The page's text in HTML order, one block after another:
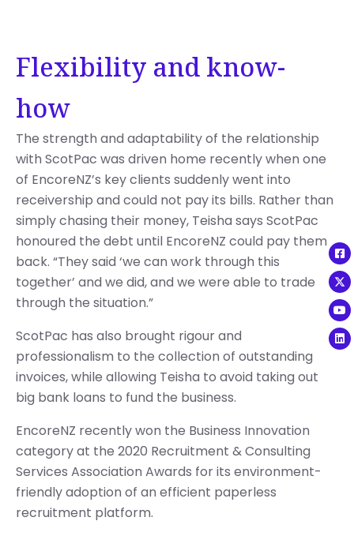
Flexibility and know-
how
The strength and adaptability of the relationship
with ScotPac was driven home recently when one
of EncoreNZ’s key clients suddenly went into
receivership and could not pay its bills. Rather than
simply chasing their money, Teisha says ScotPac
honoured the debt until EncoreNZ could pay them
back. “They said ‘we can work through this
together’ and we did, and we were able to trade
through the situation.”
ScotPac has also brought rigour and
professionalism to the collection of outstanding
invoices, while allowing Teisha to avoid taking out
big bank loans to fund the business.
EncoreNZ recently won the Business Innovation
category at the 2020 Recruitment & Consulting
Services Association Awards for its environment-
friendly adoption of an efficient paperless
recruitment platform.